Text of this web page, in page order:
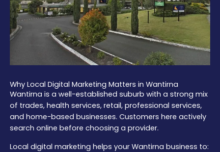
Why Local Digital Marketing Matters in Wantirna
Wantirna is a well-established suburb with a strong mix
of trades, health services, retail, professional services,
and home-based businesses. Customers here actively
search online before choosing a provider.
Local digital marketing helps your Wantirna business to: